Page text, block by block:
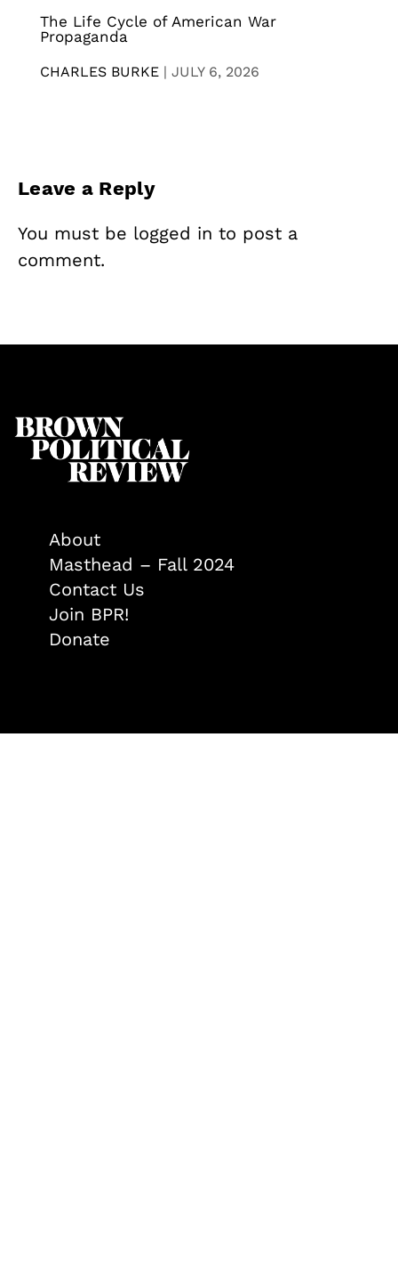
The Life Cycle of American War
Propaganda
CHARLES BURKE | JULY 6, 2026
Leave a Reply
You must be logged in to post a
comment.
About
Masthead – Fall 2024
Contact Us
Join BPR!
Donate